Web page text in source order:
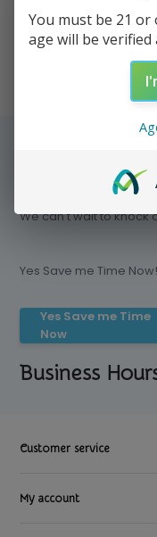
Save time today, Try
We can't wait to knock
Yes Save me Time Now!
Yes Save me Time
Now
Business
Customer service
My account
You must be 21
age will be verified